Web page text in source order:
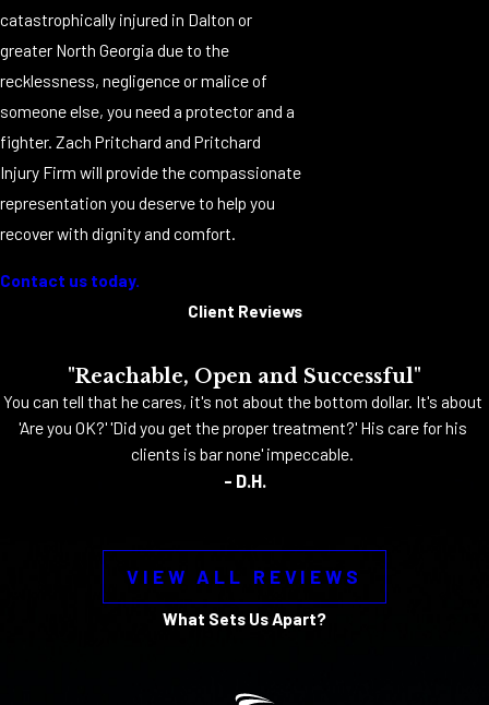
catastrophically injured in Dalton or
greater North Georgia due to the
recklessness, negligence or malice of
someone else, you need a protector and a
fighter. Zach Pritchard and Pritchard
Injury Firm will provide the compassionate
representation you deserve to help you
recover with dignity and comfort.
Contact us today.
Client Reviews
"Reachable, Open and Successful"
You can tell that he cares, it's not about the bottom dollar. It's about
'Are you OK?' 'Did you get the proper treatment?' His care for his
clients is bar none' impeccable.
- D.H.
VIEW ALL REVIEWS
What Sets Us Apart?